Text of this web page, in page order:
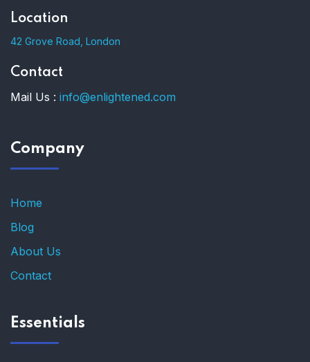
Location
42 Grove Road, London
Contact
Mail Us : info@enlightened.com
Company
Home
Blog
About Us
Contact
Essentials